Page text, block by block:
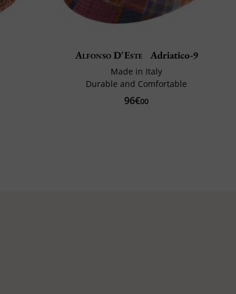
Alfonso D'Este Adriatico-9
Made in Italy
Durable and Comfortable
96€00